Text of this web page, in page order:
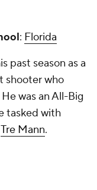
: Florida
past season as a
shooter who
was an All-Big
tasked with
Tre Mann.